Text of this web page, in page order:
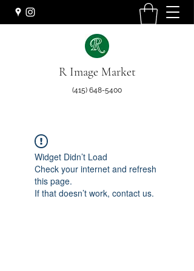
R Image Market
(415) 648-5400
Widget Didn’t Load
Check your internet and refresh
this page.
If that doesn’t work, contact us.